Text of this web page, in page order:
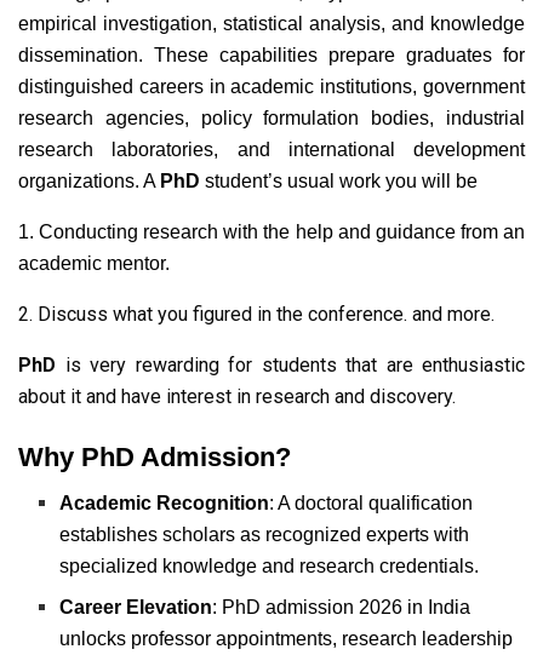
empirical investigation, statistical analysis, and knowledge
dissemination. These capabilities prepare graduates for
distinguished careers in academic institutions, government
research agencies, policy formulation bodies, industrial
research laboratories, and international development
organizations. A PhD student’s usual work you will be
1. Conducting research with the help and guidance from an
academic mentor.
2. Discuss what you figured in the conference. and more.
PhD is very rewarding for students that are enthusiastic
about it and have interest in research and discovery.
Why PhD Admission?
Academic Recognition: A doctoral qualification
establishes scholars as recognized experts with
specialized knowledge and research credentials.
Career Elevation: PhD admission 2026 in India
unlocks professor appointments, research leadership